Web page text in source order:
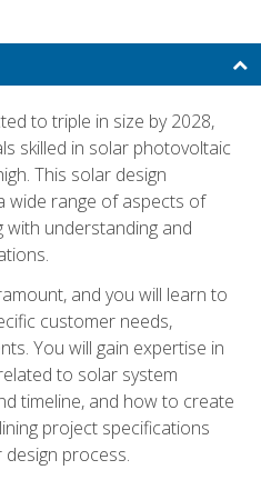
to triple in size by 2028,
skilled in solar photovoltaic
This solar design
wide range of aspects of
with understanding and
and you will learn to
customer needs,
You will gain expertise in
to solar system
timeline, and how to create
project specifications
process.